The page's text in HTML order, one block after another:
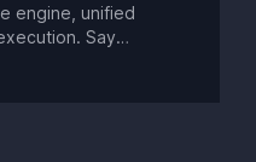
engine, unified
Say
cold starts, and